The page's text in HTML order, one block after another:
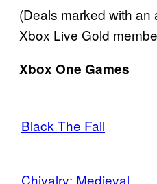
(Deals marked with an
Xbox Live Gold
Xbox One Games
Black The Fall
Chivalry: Medieval